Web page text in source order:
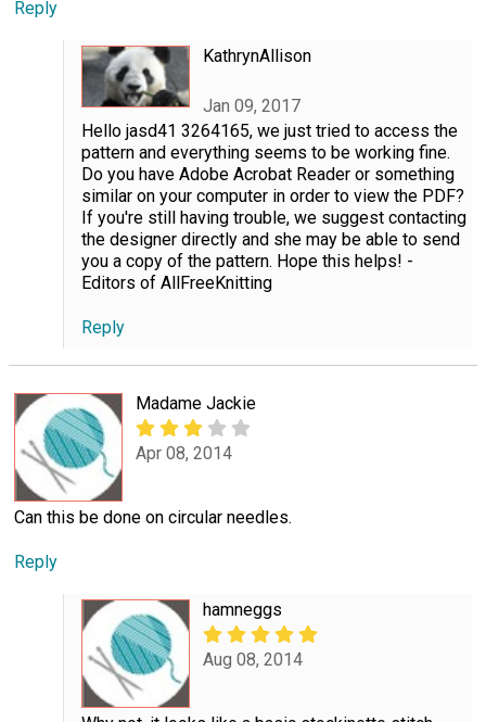
Reply
KathrynAllison
Jan 09, 2017
Hello jasd41 3264165, we just tried to access the
pattern and everything seems to be working fine.
Do you have Adobe Acrobat Reader or something
similar on your computer in order to view the PDF?
If you're still having trouble, we suggest contacting
the designer directly and she may be able to send
you a copy of the pattern. Hope this helps! -
Editors of AllFreeKnitting
Reply
Madame Jackie
Apr 08, 2014
Can this be done on circular needles.
Reply
hamneggs
Aug 08, 2014